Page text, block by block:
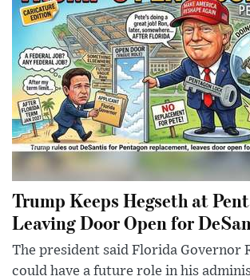
Trump Keeps Hegseth at
Leaving Door Open for
The president said Florida Governor
could have a future role in his